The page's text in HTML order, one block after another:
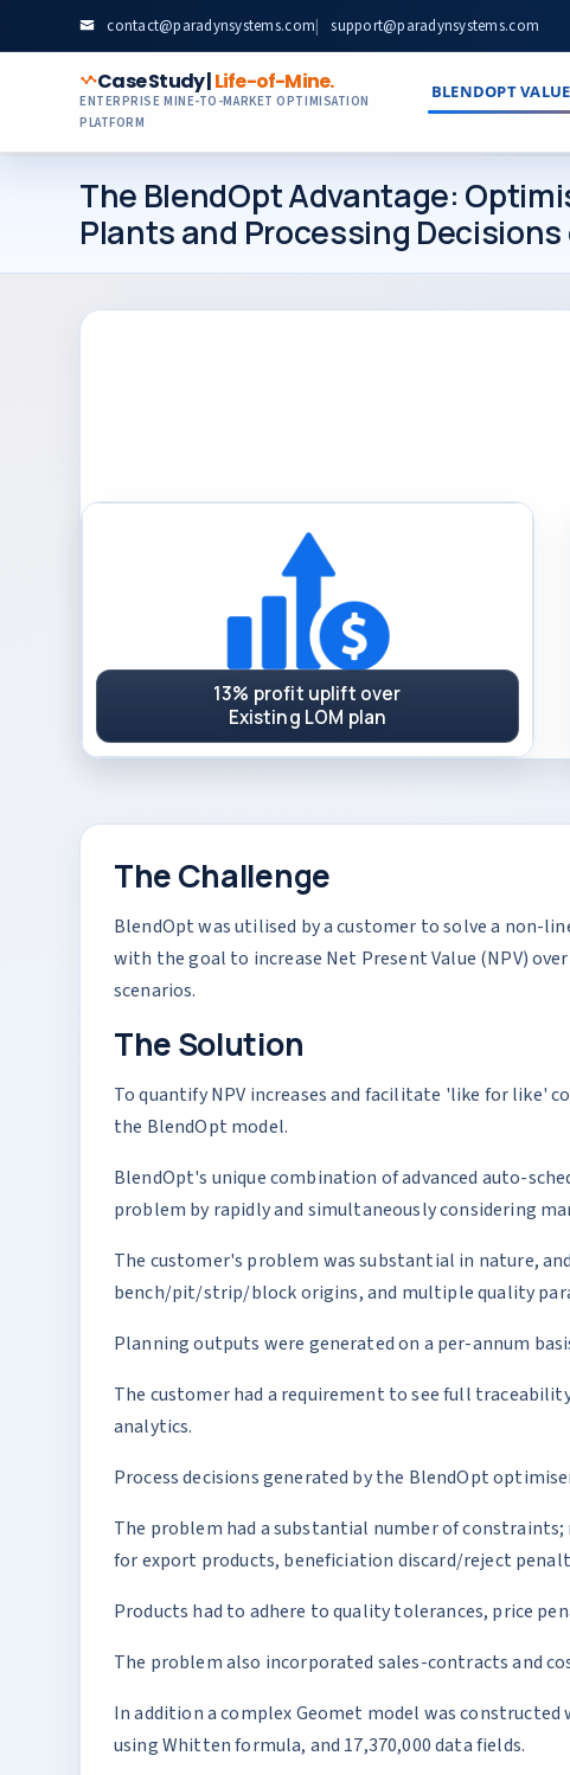
contact@paradynsystems.com| support@paradynsystems.com
Case Study |Life-of-Mine.
ENTERPRISE MINE-TO-MARKET OPTIMISATION
PLATFORM
BLENDOPT
The BlendOpt Advantage:
Plants and Processing
13% profit uplift over
Existing LOM plan
The Challenge
BlendOpt was utilised by a customer to solve a non-
with the goal to increase Net Present Value (NPV)
scenarios.
The Solution
To quantify NPV increases and facilitate 'like for like'
the BlendOpt model.
BlendOpt's unique combination of advanced auto-
problem by rapidly and simultaneously considering
The customer's problem was substantial in nature,
bench/pit/strip/block origins, and multiple quality
Planning outputs were generated on a per-annum
The customer had a requirement to see full
analytics.
Process decisions generated by the BlendOpt
The problem had a substantial number of
for export products, beneficiation discard/reject
Products had to adhere to quality tolerances, price
The problem also incorporated sales-contracts and
In addition a complex Geomet model was
using Whitten formula, and 17,370,000 data fields.